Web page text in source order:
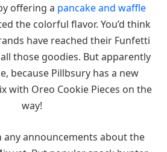
offering a pancake and waffle
the colorful flavor. You’d think
have reached their Funfetti
those goodies. But apparently
because Pillbsury has a new
with Oreo Cookie Pieces on the
way!
any announcements about the